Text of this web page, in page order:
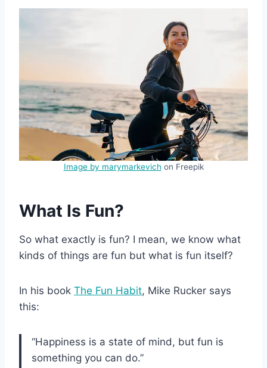
Image by marymarkevich on Freepik
What Is Fun?
So what exactly is fun? I mean, we know what
kinds of things are fun but what is fun itself?
In his book The Fun Habit, Mike Rucker says
this:
“Happiness is a state of mind, but fun is
something you can do.”